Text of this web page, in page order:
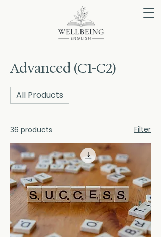
Advanced (C1-C2)
All Products
36 products Filter